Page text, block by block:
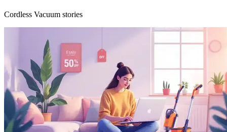
Cordless Vacuum stories